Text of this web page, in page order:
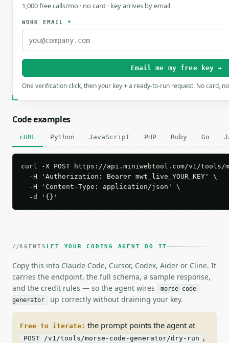
1,000 free calls/mo · no card · key arrives by email
WORK EMAIL*
Email me my free key →
One verification click, then your key + a ready-to-run request. No card,
Code examples
cURL Python JavaScript PHP Ruby Go
curl -X POST https://api.miniwebtool.com/v1/tools/
  -H 'Authorization: Bearer mwt_live_YOUR_KEY' \
  -H 'Content-Type: application/json' \
  -d '{}'
AGENTS LET YOUR CODING AGENT DO IT
Copy this into Claude Code, Cursor, Codex, Aider or Cline. It
carries the endpoint, the full schema, a sample response,
and the credit rules — so the agent wires
morse-code-
generator
up correctly without draining your key.
Free to iterate: the prompt points the agent at
POST /v1/tools/morse-code-generator/dry-run ,